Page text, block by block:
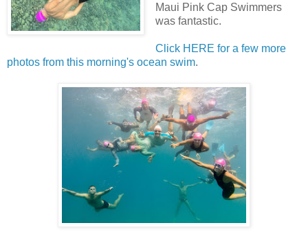
Maui Pink Cap Swimmers
was fantastic.
Click HERE for a few more
photos from this morning's ocean swim.